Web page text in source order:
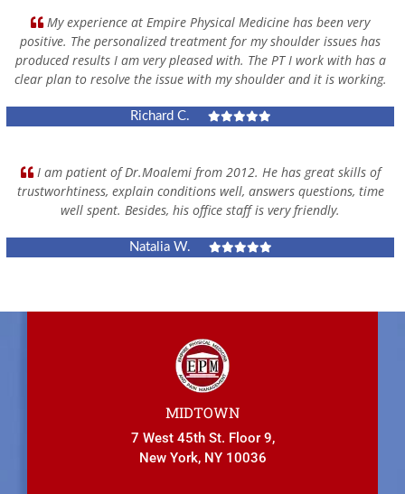
My experience at Empire Physical Medicine has been very
positive. The personalized treatment for my shoulder issues has
produced results I am very pleased with. The PT I work with has a
clear plan to resolve the issue with my shoulder and it is working.
Richard C.
I am patient of Dr.Moalemi from 2012. He has great skills of
trustworhtiness, explain conditions well, answers questions, time
well spent. Besides, his office staff is very friendly.
Natalia W.
MIDTOWN
7 West 45th St. Floor 9,
New York, NY 10036